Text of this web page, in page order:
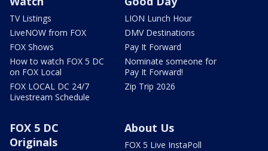
TV Listings
LiveNOW from FOX
FOX Shows
How to watch FOX 5 DC
on FOX Local
FOX LOCAL DC 24/7
Livestream Schedule
LION Lunch Hour
DMV Destinations
Pay It Forward
Nominate someone for
Pay It Forward!
Zip Trip 2026
FOX 5 DC
Originals
About Us
FOX 5 Live InstaPoll